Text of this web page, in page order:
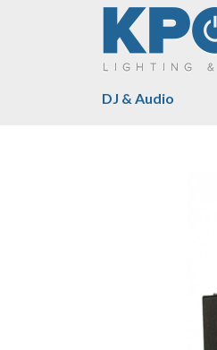
DJ & Audio